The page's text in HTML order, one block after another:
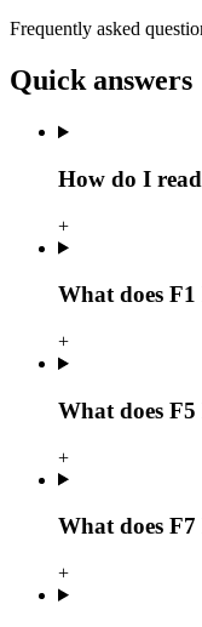
Frequently asked
Quick answers
How do I
+
What does
+
What does
+
What does
+